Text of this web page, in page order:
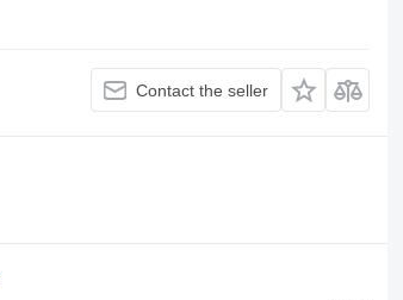
Contact the seller